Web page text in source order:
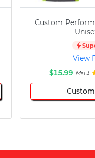
Custom
View
$15.99 Min 1